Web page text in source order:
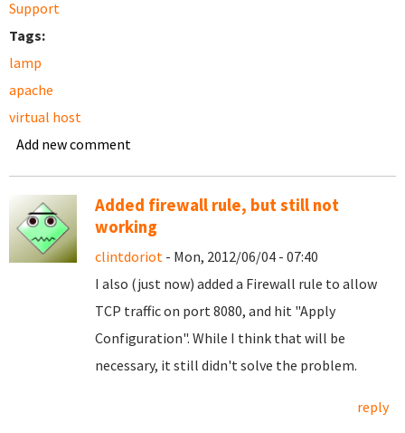
Support
Tags:
lamp
apache
virtual host
Add new comment
Added firewall rule, but still not
working
clintdoriot - Mon, 2012/06/04 - 07:40
I also (just now) added a Firewall rule to allow
TCP traffic on port 8080, and hit "Apply
Configuration". While I think that will be
necessary, it still didn't solve the problem.
reply